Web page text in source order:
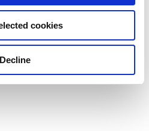
cookies
Decline